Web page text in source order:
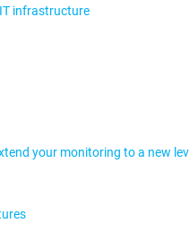
infrastructure
your monitoring to a new